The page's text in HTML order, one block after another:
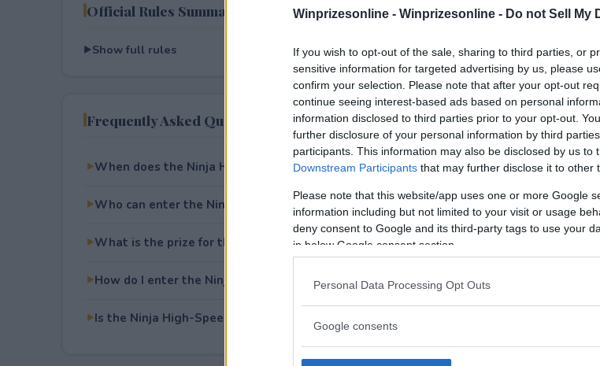
Winprizesonline - Winprizesonline - Do not Sell My
If you wish to opt-out of the sale, sharing to third parties, or
sensitive information for targeted advertising by us, please
confirm your selection. Please note that after your opt-out
continue seeing interest-based ads based on personal
information disclosed to third parties prior to your opt-out.
further disclosure of your personal information by third
participants. This information may also be disclosed by us to
Downstream Participants that may further disclose it to other
Please note that this website/app uses one or more Google
information including but not limited to your visit or usage
deny consent to Google and its third-party tags to use your
in below Google consent section.
Personal Data Processing Opt Outs
Google consents
Official Rules Summary
Show full rules
Frequently Asked Questions
When does the Ninja High-Speed Blender Duo Giveaway end?
Who can enter the Ninja High-Speed Blender Duo Giveaway?
What is the prize for the Ninja High-Speed Blender Duo Giveaway?
How do I enter the Ninja High-Speed Blender Duo Giveaway?
Is the Ninja High-Speed Blender Duo Giveaway free to enter?